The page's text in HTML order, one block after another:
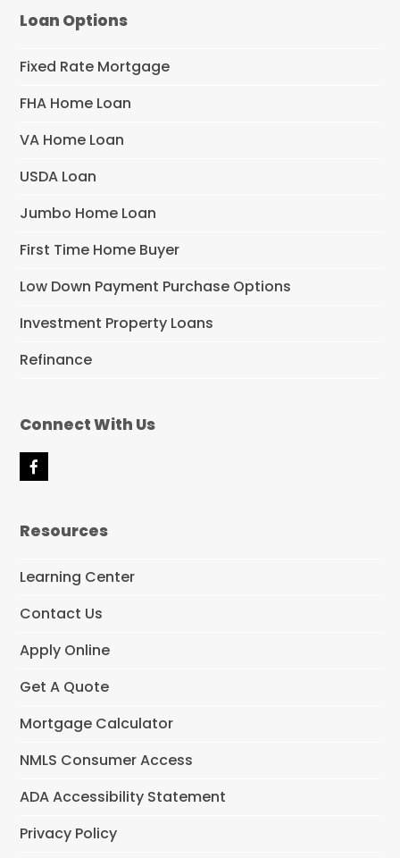
Loan Options
Fixed Rate Mortgage
FHA Home Loan
VA Home Loan
USDA Loan
Jumbo Home Loan
First Time Home Buyer
Low Down Payment Purchase Options
Investment Property Loans
Refinance
Connect With Us
F
b
k
Resources
Learning Center
Contact Us
Apply Online
Get A Quote
Mortgage Calculator
NMLS Consumer Access
ADA Accessibility Statement
Privacy Policy